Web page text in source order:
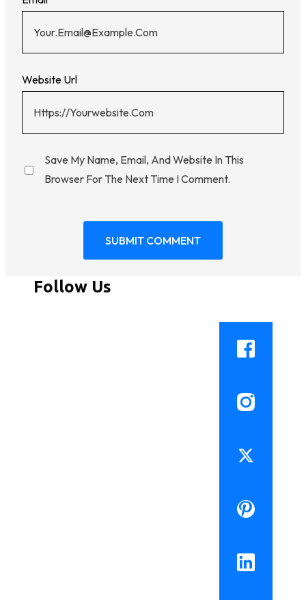
Website Url
Save My Name, Email, And Website In This
Browser For The Next Time I Comment.
Follow Us